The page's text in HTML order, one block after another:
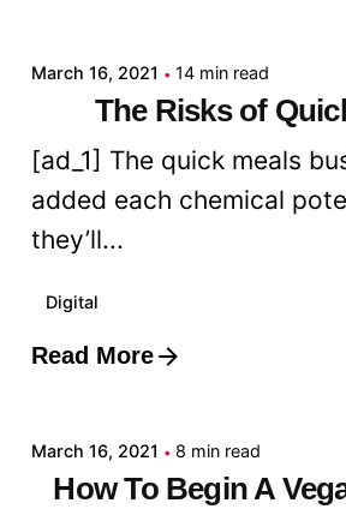
March 16, 2021 14 min read
The Risks of
[ad_1] The quick meals
added each chemical
they’ll...
Digital
Read More
Posted by
March 16, 2021 8 min read
How To Begin A